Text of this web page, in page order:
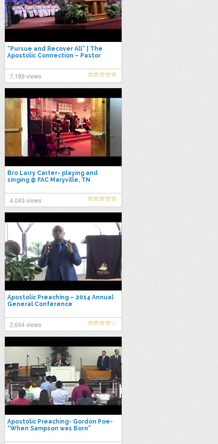
“Pursue and Recover All” | The
Apostolic Connection – Pastor
7,199 views
Bro Larry Carter- playing and
singing @ FAC Maryville, TN
4,045 views
Apostolic Preaching – 2014 Annual
General Conference
2,694 views
Apostolic Preaching- Gordon Poe-
“When Sampson was Born”